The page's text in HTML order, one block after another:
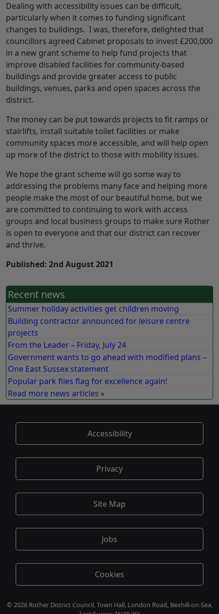
Dealing with accessibility issues can be difficult,
particularly when it comes to funding significant
changes to buildings. I was, therefore, delighted that
councillors agreed Cabinet proposals to invest £200,000
in a new grant scheme to help fund projects that
improve disabled facilities for community-based
buildings and provide greater access to public
buildings, venues, parks and open spaces across the
district.
The money can be put towards projects to fit ramps or
stairlifts, install suitable toilet facilities or make
community spaces more accessible, and will help open
up more of the district to those with mobility issues.
We hope the grant scheme will go some way to
addressing the problems many face and helping more
people make the most of our beautiful home, but we
are committed to continuing to work with access
groups and local business groups to make sure Rother
is open to everyone and that our district can recover
and thrive.
Published: 2nd August 2021
Recent news
Summer holiday activities get children moving
Building contractor announced for leisure centre
projects
From the Leader – Friday, July 24
Government wants to go ahead with modified plans –
One East Sussex statement
Popular park flies flag for excellence again!
Read more news articles »
Accessibility
Privacy
Site Map
Jobs
Cookies
© 2026 Rother District Council, Town Hall, London Road, Bexhill-on-Sea,